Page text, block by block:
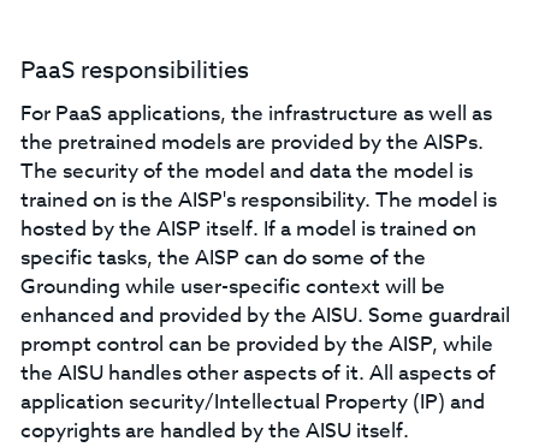
PaaS responsibilities
For PaaS applications, the infrastructure as well as
the pretrained models are provided by the AISPs.
The security of the model and data the model is
trained on is the AISP's responsibility. The model is
hosted by the AISP itself. If a model is trained on
specific tasks, the AISP can do some of the
Grounding while user-specific context will be
enhanced and provided by the AISU. Some guardrail
prompt control can be provided by the AISP, while
the AISU handles other aspects of it. All aspects of
application security/Intellectual Property (IP) and
copyrights are handled by the AISU itself.